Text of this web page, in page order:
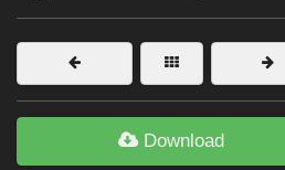
Softwares
Figures
Themes
Download